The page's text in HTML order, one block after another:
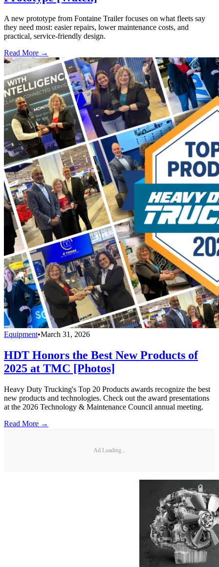
A new prototype from Fontaine Trailer focuses on what fleets say
they need most: easier repairs, lower maintenance costs, and
practical, service-friendly design.
Read More →
Equipment•March 31, 2026
HDT Honors the Best New Products of
2025 at TMC [Photos]
Heavy Duty Trucking's Top 20 Products awards recognize the best
new products and technologies. Check out the award presentations
at the 2026 Technology & Maintenance Council annual meeting.
Read More →
Ad Loading...